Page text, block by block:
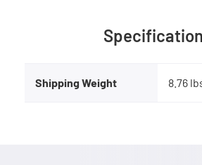
Shipping Weight 8.76